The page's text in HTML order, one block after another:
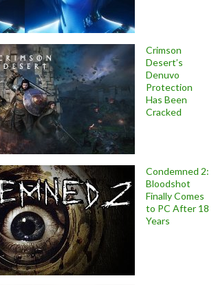
Crimson
Desert’s
Denuvo
Protection
Has Been
Cracked
Condemned 2:
Bloodshot
Finally Comes
to PC After 18
Years